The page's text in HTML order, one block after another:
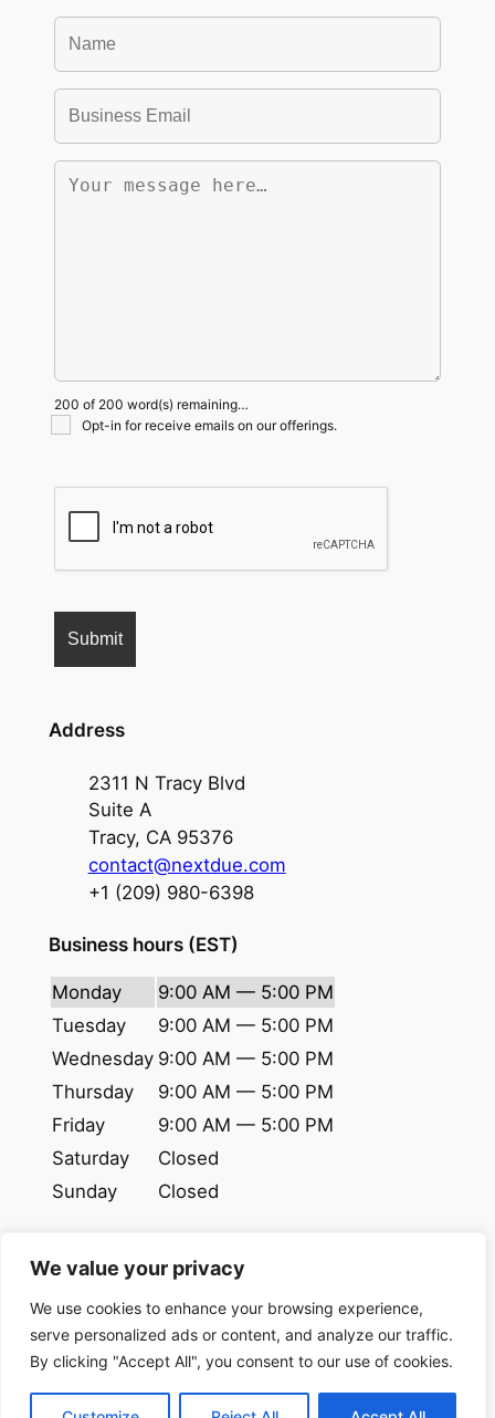
We value your privacy
We use cookies to enhance your browsing experience,
serve personalized ads or content, and analyze our traffic.
By clicking "Accept All", you consent to our use of cookies.
200 of 200 word(s) remaining…
Opt-in for receive emails on our offerings.
Address
2311 N Tracy Blvd
Suite A
Tracy, CA 95376
contact@nextdue.com
+1 (209) 980-6398
Business hours (EST)
Monday
9:00 AM — 5:00 PM
Tuesday
9:00 AM — 5:00 PM
Wednesday 9:00 AM — 5:00 PM
Thursday
9:00 AM — 5:00 PM
Friday
9:00 AM — 5:00 PM
Saturday
Closed
Sunday
Closed
© 2024 copyrights. All rights reserved.
NextDue LogisticsLLC